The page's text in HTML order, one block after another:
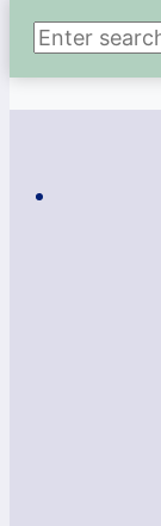
Search